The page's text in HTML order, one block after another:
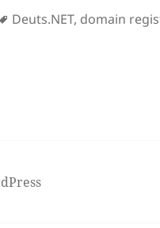
Tags
Deuts.NET, domain
Transfer of Blog to